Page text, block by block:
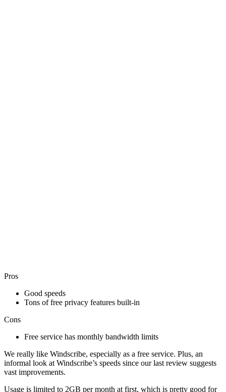
Pros
Good speeds
Tons of free privacy features built-in
Cons
Free service has monthly bandwidth limits
We really like Windscribe, especially as a free service. Plus, an
informal look at Windscribe’s speeds since our last review suggests
vast improvements.
Usage is limited to 2GB per month at first, which is pretty good for